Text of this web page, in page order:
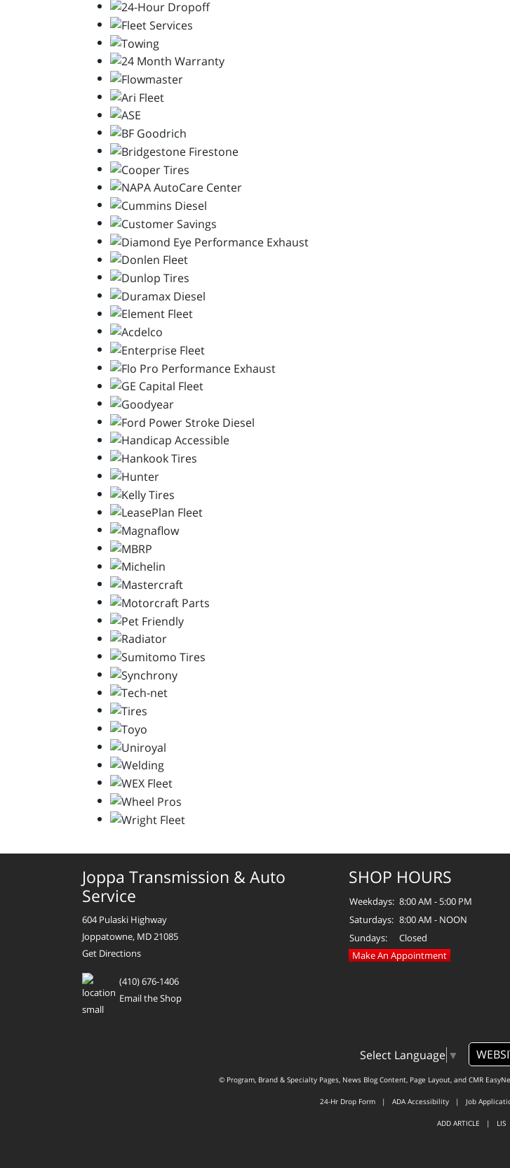
Joppa Transmission & Auto
Service
604 Pulaski Highway
Joppatowne, MD 21085
Get Directions
(410) 676-1406
Email the Shop
SHOP HOURS
Weekdays: 8:00 AM - 5:00 PM
Saturdays: 8:00 AM - NOON
Sundays:
Closed
Make An Appointment
Select Language ▼
© Program, Brand & Specialty Pages, News Blog Content, Page Layout, and CMR
24-Hr Drop Form | ADA Accessibility | Job
ADD ARTICLE | LIS